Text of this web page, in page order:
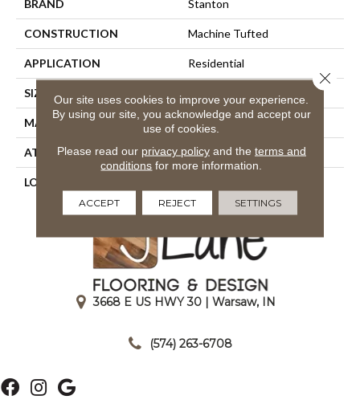
BRAND Stanton
CONSTRUCTION Machine Tufted
APPLICATION Residential
SIZE
MATERIAL 100% Wool
ATTACHED PAD Action Back
LOOK
3668 E US HWY 30 | Warsaw, IN
(574) 263-6708
Our site uses cookies to improve your experience.
By using our site, you acknowledge and accept our
use of cookies.
Please read our privacy policyand the terms and
conditions for more information.
ACCEPT REJECT SETTINGS
Close